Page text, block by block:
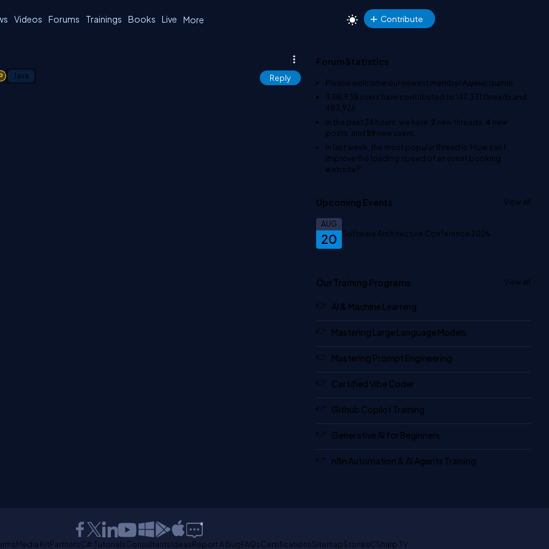
Videos Forums Trainings Books Live More Contribute
1 Java Reply
Forum Statistics
Please welcome our newest memberАдміністратор
3,116,938 users have contributed to147,331 threads and
483,926
In the past 24 hours, we have 2 new threads, 4 new
posts, and 59new users.
In last week, the most popular thread is 'How can I
improve the loading speed of an event booking
website?'
Upcoming Events View all
20
AUG
Software Architecture Conference 2026
Our Training Programs View all
AI & Machine Learning
Mastering Large Language Models
Mastering Prompt Engineering
Certified Vibe Coder
Github Copilot Training
Generative AI for Beginners
n8n Automation & AI Agents Training
Media KitPartnersC# TutorialsConsultantsIdeasReport A BugFAQsCertificationsSitemapStoriesCSharp TV